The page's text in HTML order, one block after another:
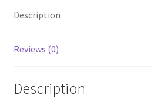
Description
Reviews (0)
Description